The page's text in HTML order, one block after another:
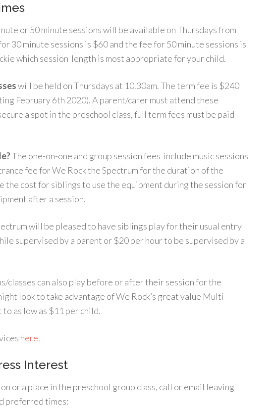
or 50 minute sessions will be available on Thursdays from
30 minute sessions is $60 and the fee for 50 minute sessions is
which session length is most appropriate for your child.
will be held on Thursdays at 10.30am. The term fee is $240
February 6th 2020). A parent/carer must attend these
a spot in the preschool class, full term fees must be paid
The one-on-one and group session fees include music sessions
fee for We Rock the Spectrum for the duration of the
the cost for siblings to use the equipment during the session for
after a session.
will be pleased to have siblings play for their usual entry
supervised by a parent or $20 per hour to be supervised by a
classes can also play before or after their session for the
look to take advantage of We Rock’s great value Multi-
as low as $11 per child.
here.
Interest
or a place in the preschool group class, call or email leaving
preferred times: